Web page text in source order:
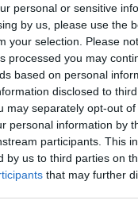
personal or sensitive
by us, please use the
your selection. Please
processed you may
based on personal
disclosed to
may separately opt-out
personal information by
participants. This
by us to third parties on
that may further